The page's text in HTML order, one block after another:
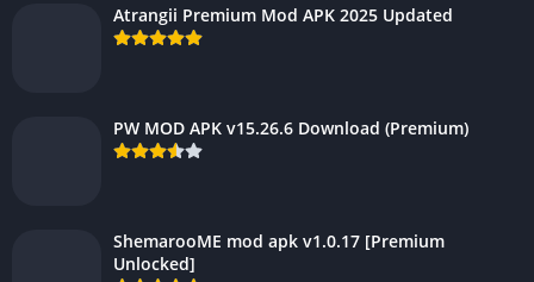
Atrangii Premium Mod APK 2025 Updated
PW MOD APK v15.26.6 Download (Premium)
ShemarooME mod apk v1.0.17 [Premium
Unlocked]